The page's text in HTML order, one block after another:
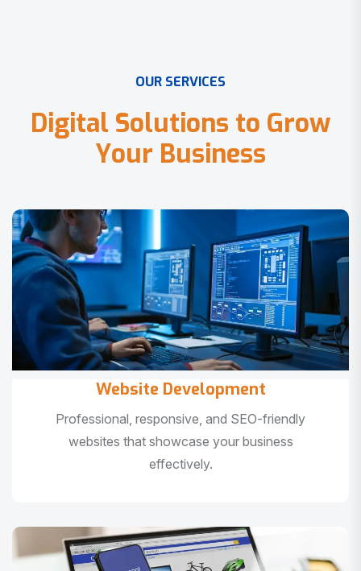
OUR SERVICES
Digital Solutions to Grow
Your Business
Website Development
Professional, responsive, and SEO-friendly
websites that showcase your business
effectively.